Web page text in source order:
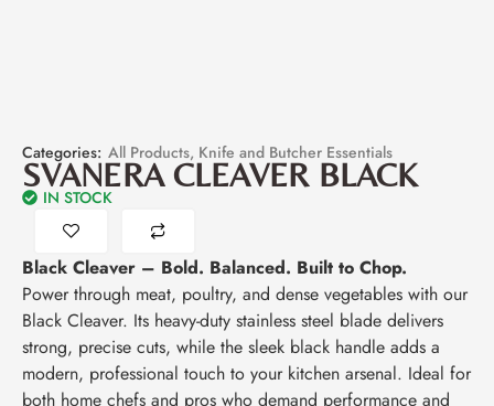
Categories: All Products, Knife and Butcher Essentials
SVANERA CLEAVER BLACK
IN STOCK
Black Cleaver – Bold. Balanced. Built to Chop.
Power through meat, poultry, and dense vegetables with our
Black Cleaver. Its heavy-duty stainless steel blade delivers
strong, precise cuts, while the sleek black handle adds a
modern, professional touch to your kitchen arsenal. Ideal for
both home chefs and pros who demand performance and